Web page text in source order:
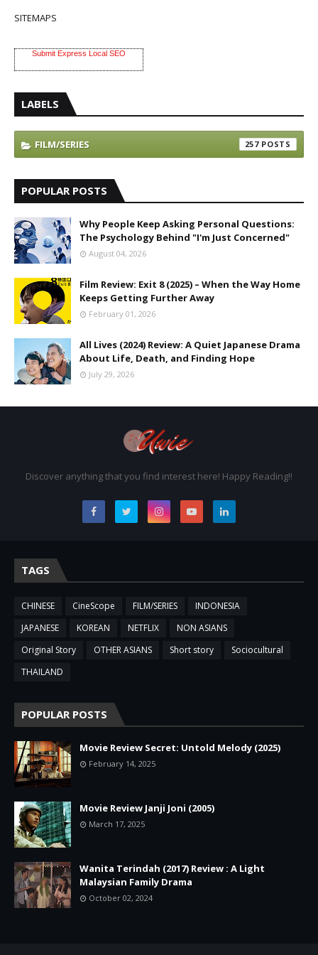
SITEMAPS
Submit Express Local SEO
LABELS
FILM/SERIES 257
POPULAR POSTS
Why People Keep Asking Personal Questions:
The Psychology Behind "I'm Just Concerned"
August 04, 2026
Film Review: Exit 8 (2025) – When the Way Home
Keeps Getting Further Away
February 01, 2026
All Lives (2024) Review: A Quiet Japanese Drama
About Life, Death, and Finding Hope
July 29, 2026
Discover anything that you find interest here! Happy Reading!!
TAGS
CHINESE CineScope FILM/SERIES
INDONESIA
JAPANESE
KOREAN NETFLIX
NON ASIANS
Original Story
OTHER ASIANS Short story
Sociocultural
THAILAND
POPULAR POSTS
Movie Review Secret: Untold Melody (2025)
February 14, 2025
Movie Review Janji Joni (2005)
March 17, 2025
Wanita Terindah (2017) Review : A Light
Malaysian Family Drama
October 02, 2024